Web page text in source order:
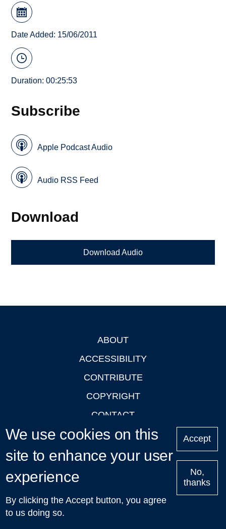
Date Added: 15/06/2011
Duration: 00:25:53
Subscribe
Apple Podcast Audio
Audio RSS Feed
Download
Download Audio
ABOUT
ACCESSIBILITY
CONTRIBUTE
COPYRIGHT
CONTACT
PRIVACY
LOGIN
Upcoming
Talks in Oxford
| © 2011-2026 The University of Oxford
We use cookies on this
site to enhance your user
experience
By clicking the Accept button, you agree
to us doing so.
Accept
No,
thanks